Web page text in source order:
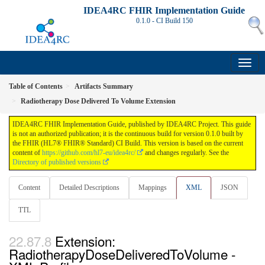
IDEA4RC FHIR Implementation Guide
0.1.0 - CI Build 150
Table of Contents
Artifacts Summary
Radiotherapy Dose Delivered To Volume Extension
IDEA4RC FHIR Implementation Guide, published by IDEA4RC Project. This guide
is not an authorized publication; it is the continuous build for version 0.1.0 built by
the FHIR (HL7® FHIR® Standard) CI Build. This version is based on the current
content of https://github.com/hl7-eu/idea4rc/
and changes regularly. See the
Directory of published versions
Content Detailed Descriptions Mappings XML JSON
TTL
Extension:
RadiotherapyDoseDeliveredToVolume -